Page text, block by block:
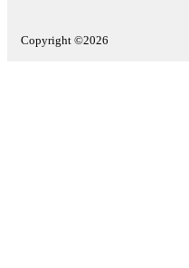
Copyright ©2026